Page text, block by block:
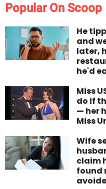
Popular On Scoop
He
and
later,
he'd
Miss
do if
— her
Miss
Wife
claim
found